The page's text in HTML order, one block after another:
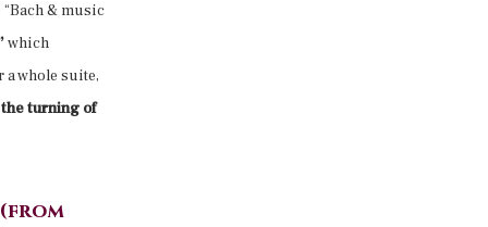
& music
which
whole suite,
the turning of